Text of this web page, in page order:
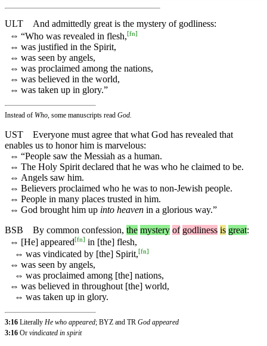
ULT
And admittedly great is the mystery of godliness:
⇔ “Who was revealed in flesh,[fn]
⇔ was justified in the Spirit,
⇔ was seen by angels,
⇔ was proclaimed among the nations,
⇔ was believed in the world,
⇔ was taken up in glory.”
Instead of Who, some manuscripts read God.
UST
Everyone must agree that what God has revealed that
enables us to honor him is marvelous:
⇔ “People saw the Messiah as a human.
⇔ The Holy Spirit declared that he was who he claimed to be.
⇔ Angels saw him.
⇔ Believers proclaimed who he was to non-Jewish people.
⇔ People in many places trusted in him.
⇔ God brought him up into heaven in a glorious way.”
BSB
By common confession, the mystery of godliness is great:
⇔ [He] appeared[fn] in [the] flesh,
⇔ was vindicated by [the] Spirit,[fn]
⇔ was seen by angels,
⇔ was proclaimed among [the] nations,
⇔ was believed in throughout [the] world,
⇔ was taken up in glory.
3:16 Literally He who appeared; BYZ and TR God appeared
3:16 Or vindicated in spirit